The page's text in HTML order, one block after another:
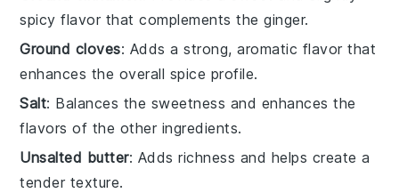
spicy flavor that complements the ginger.
Ground cloves: Adds a strong, aromatic flavor that
enhances the overall spice profile.
Salt: Balances the sweetness and enhances the
flavors of the other ingredients.
Unsalted butter: Adds richness and helps create a
tender texture.